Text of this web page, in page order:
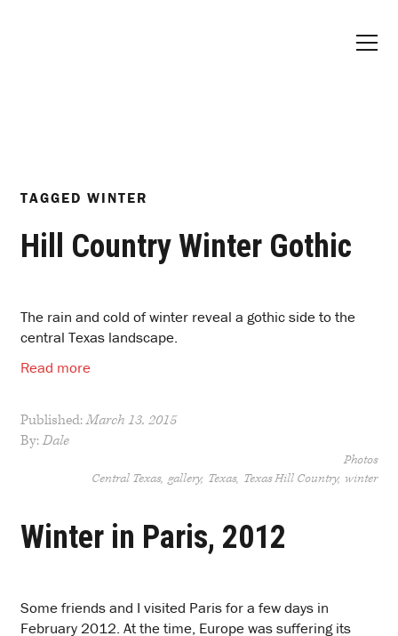
TAGGED WINTER
Hill Country Winter Gothic
The rain and cold of winter reveal a gothic side to the
central Texas landscape.
Read more
Published:March 13, 2015
By:Dale
Photos
Central Texas gallery Texas Texas Hill Country winter
Winter in Paris, 2012
Some friends and I visited Paris for a few days in
February 2012. At the time, Europe was suffering its